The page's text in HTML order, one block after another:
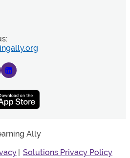
Ally
Solutions Privacy Policy